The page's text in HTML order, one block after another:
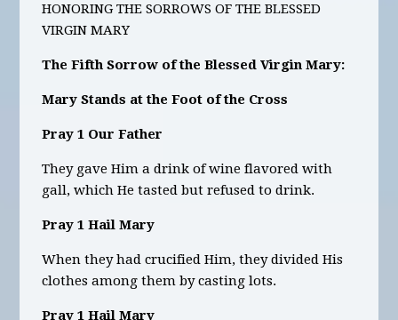
HONORING THE SORROWS OF THE BLESSED
VIRGIN MARY
The Fifth Sorrow of the Blessed Virgin Mary:
Mary Stands at the Foot of the Cross
Pray 1 Our Father
They gave Him a drink of wine flavored with
gall, which He tasted but refused to drink.
Pray 1 Hail Mary
When they had crucified Him, they divided His
clothes among them by casting lots.
Pray 1 Hail Mary